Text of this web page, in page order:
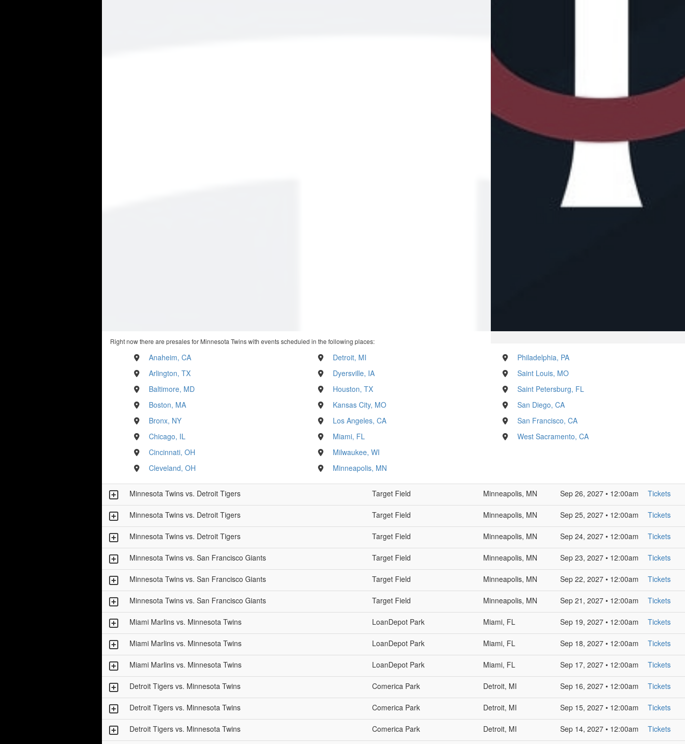
Right now there are presales for Minnesota Twins with events scheduled in the following places:
Anaheim, CA
Arlington, TX
Baltimore, MD
Boston, MA
Bronx, NY
Chicago, IL
Cincinnati, OH
Cleveland, OH
Detroit, MI
Dyersville, IA
Houston, TX
Kansas City, MO
Los Angeles, CA
Miami, FL
Milwaukee, WI
Minneapolis, MN
Philadelphia, PA
Saint Louis, MO
Saint Petersburg, FL
San Diego, CA
San Francisco, CA
West Sacramento, CA
Minnesota Twins vs. Detroit Tigers Target Field Minneapolis, MN Sep 26, 2027 • 12:00am Tickets
Minnesota Twins vs. Detroit Tigers Target Field Minneapolis, MN Sep 25, 2027 • 12:00am Tickets
Minnesota Twins vs. Detroit Tigers Target Field Minneapolis, MN Sep 24, 2027 • 12:00am Tickets
Minnesota Twins vs. San Francisco Giants Target Field Minneapolis, MN Sep 23, 2027 • 12:00am Tickets
Minnesota Twins vs. San Francisco Giants Target Field Minneapolis, MN Sep 22, 2027 • 12:00am Tickets
Minnesota Twins vs. San Francisco Giants Target Field Minneapolis, MN Sep 21, 2027 • 12:00am Tickets
Miami Marlins vs. Minnesota Twins LoanDepot Park Miami, FL Sep 19, 2027 • 12:00am Tickets
Miami Marlins vs. Minnesota Twins LoanDepot Park Miami, FL Sep 18, 2027 • 12:00am Tickets
Miami Marlins vs. Minnesota Twins LoanDepot Park Miami, FL Sep 17, 2027 • 12:00am Tickets
Detroit Tigers vs. Minnesota Twins Comerica Park Detroit, MI Sep 16, 2027 • 12:00am Tickets
Detroit Tigers vs. Minnesota Twins Comerica Park Detroit, MI Sep 15, 2027 • 12:00am Tickets
Detroit Tigers vs. Minnesota Twins Comerica Park Detroit, MI Sep 14, 2027 • 12:00am Tickets